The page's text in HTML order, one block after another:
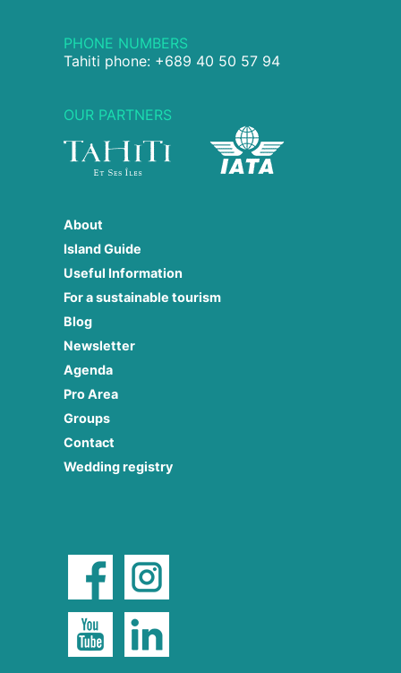
PHONE NUMBERS
Tahiti phone: +689 40 50 57 94
OUR PARTNERS
About
Island Guide
Useful Information
For a sustainable tourism
Blog
Newsletter
Agenda
Pro Area
Groups
Contact
Wedding registry